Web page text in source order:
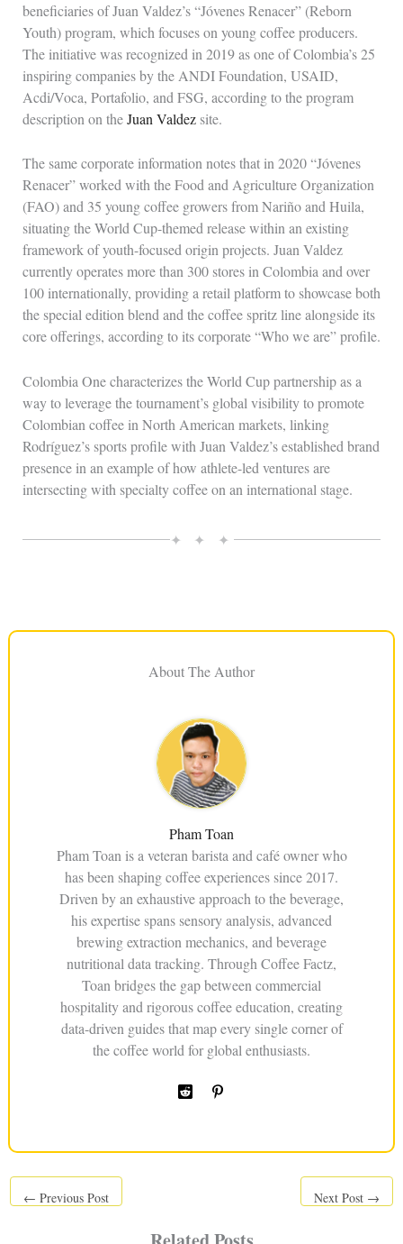
beneficiaries of Juan Valdez’s “Jóvenes Renacer” (Reborn
Youth) program, which focuses on young coffee producers.
The initiative was recognized in 2019 as one of Colombia’s 25
inspiring companies by the ANDI Foundation, USAID,
Acdi/Voca, Portafolio, and FSG, according to the program
description on theJuan Valdezsite.
The same corporate information notes that in 2020 “Jóvenes
Renacer” worked with the Food and Agriculture Organization
(FAO) and 35 young coffee growers from Nariño and Huila,
situating the World Cup-themed release within an existing
framework of youth-focused origin projects. Juan Valdez
currently operates more than 300 stores in Colombia and over
100 internationally, providing a retail platform to showcase both
the special edition blend and the coffee spritz line alongside its
core offerings, according to its corporate “Who we are” profile.
Colombia One characterizes the World Cup partnership as a
way to leverage the tournament’s global visibility to promote
Colombian coffee in North American markets, linking
Rodríguez’s sports profile with Juan Valdez’s established brand
presence in an example of how athlete-led ventures are
intersecting with specialty coffee on an international stage.
✦ ✦ ✦
About The Author
Pham Toan
Pham Toan is a veteran barista and café owner who
has been shaping coffee experiences since 2017.
Driven by an exhaustive approach to the beverage,
his expertise spans sensory analysis, advanced
brewing extraction mechanics, and beverage
nutritional data tracking. Through Coffee Factz,
Toan bridges the gap between commercial
hospitality and rigorous coffee education, creating
data-driven guides that map every single corner of
the coffee world for global enthusiasts.
← Previous Post Next Post →